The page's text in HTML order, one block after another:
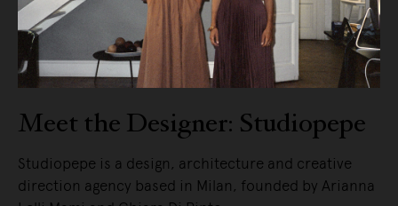
Meet the Designer: Studiopepe
Studiopepe is a design, architecture and creative
direction agency based in Milan, founded by Arianna